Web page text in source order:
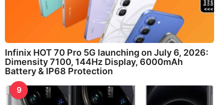
Infinix HOT 70 Pro 5G launching on July 6, 2026:
Dimensity 7100, 144Hz Display, 6000mAh
Battery & IP68 Protection
9